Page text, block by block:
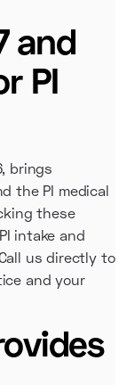
and
PI
brings
the PI medical
these
intake and
us directly to
and your